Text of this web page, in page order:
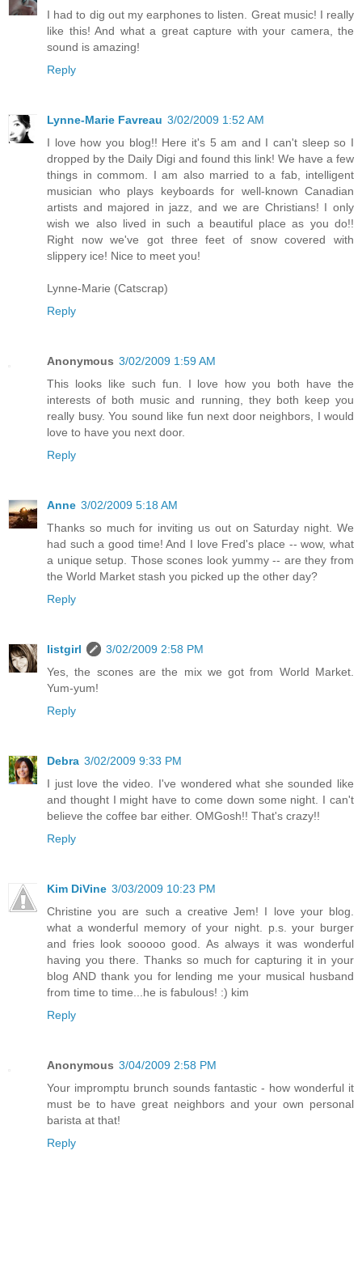
I had to dig out my earphones to listen. Great music! I really
like this! And what a great capture with your camera, the
sound is amazing!
Reply
Lynne-Marie Favreau 3/02/2009 1:52 AM
I love how you blog!! Here it's 5 am and I can't sleep so I
dropped by the Daily Digi and found this link! We have a few
things in commom. I am also married to a fab, intelligent
musician who plays keyboards for well-known Canadian
artists and majored in jazz, and we are Christians! I only
wish we also lived in such a beautiful place as you do!!
Right now we've got three feet of snow covered with
slippery ice! Nice to meet you!
Lynne-Marie (Catscrap)
Reply
Anonymous 3/02/2009 1:59 AM
This looks like such fun. I love how you both have the
interests of both music and running, they both keep you
really busy. You sound like fun next door neighbors, I would
love to have you next door.
Reply
Anne 3/02/2009 5:18 AM
Thanks so much for inviting us out on Saturday night. We
had such a good time! And I love Fred's place -- wow, what
a unique setup. Those scones look yummy -- are they from
the World Market stash you picked up the other day?
Reply
listgirl
3/02/2009 2:58 PM
Yes, the scones are the mix we got from World Market.
Yum-yum!
Reply
Debra 3/02/2009 9:33 PM
I just love the video. I've wondered what she sounded like
and thought I might have to come down some night. I can't
believe the coffee bar either. OMGosh!! That's crazy!!
Reply
Kim DiVine 3/03/2009 10:23 PM
Christine you are such a creative Jem! I love your blog.
what a wonderful memory of your night. p.s. your burger
and fries look sooooo good. As always it was wonderful
having you there. Thanks so much for capturing it in your
blog AND thank you for lending me your musical husband
from time to time...he is fabulous! :) kim
Reply
Anonymous 3/04/2009 2:58 PM
Your impromptu brunch sounds fantastic - how wonderful it
must be to have great neighbors and your own personal
barista at that!
Reply